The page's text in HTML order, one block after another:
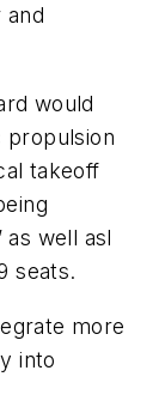
would
takeoff
as well asl
seats.
more
into